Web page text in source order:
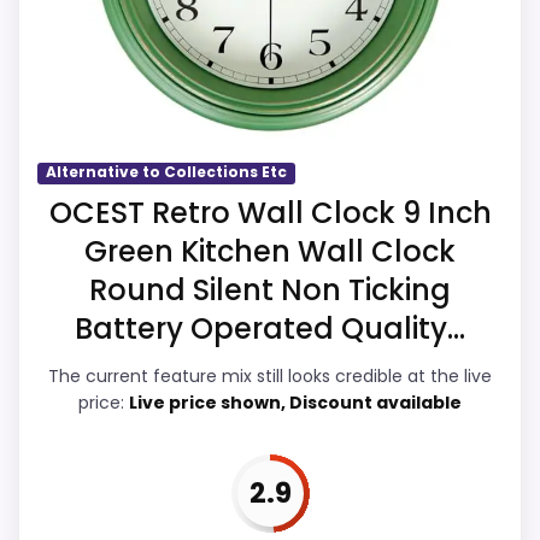
point of differentiation. Its clearest
strengths show up in value for Money and
overall Suitability, which makes the overall
picture feel more believable. The weaker
area looks more like display Readability
than a problem with the basics most
buyers care about.
Overall Suitability
Display Readability 3.5
Alternative to Collections Etc
OCEST Retro Wall Clock 9 Inch
Green Kitchen Wall Clock
Round Silent Non Ticking
Battery Operated Quality...
The current feature mix still looks credible at the live
price: Live price shown, Discount available
2.9